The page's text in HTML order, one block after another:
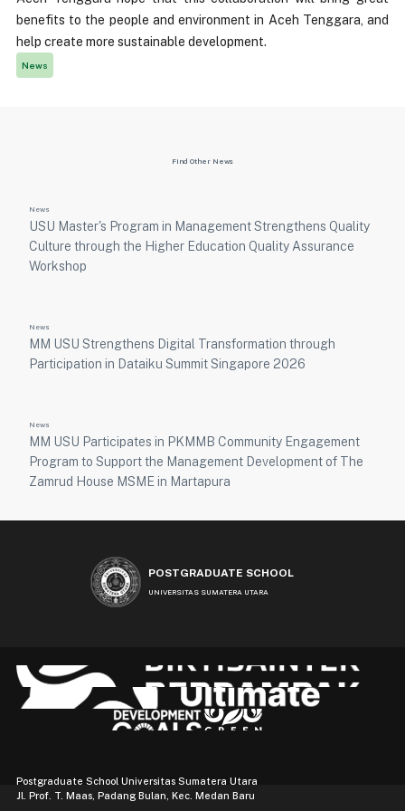
benefits to the people and environment in Aceh Tenggara, and
help create more sustainable development.
News
Find Other News
News
USU Master's Program in Management Strengthens Quality
Culture through the Higher Education Quality Assurance
Workshop
News
MM USU Strengthens Digital Transformation through
Participation in Dataiku Summit Singapore 2026
News
MM USU Participates in PKMMB Community Engagement
Program to Support the Management Development of The
Zamrud House MSME in Martapura
POSTGRADUATE SCHOOL
UNIVERSITAS SUMATERA UTARA
Postgraduate School Universitas Sumatera Utara
Jl. Prof. T. Maas, Padang Bulan, Kec. Medan Baru